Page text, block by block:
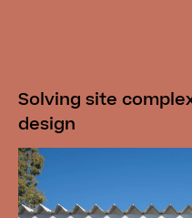
Solving site
design